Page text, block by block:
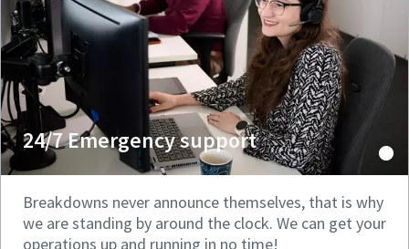
24/7 Emergency support
Breakdowns never announce themselves, that is why
we are standing by around the clock. We can get your
operations up and running in no time!